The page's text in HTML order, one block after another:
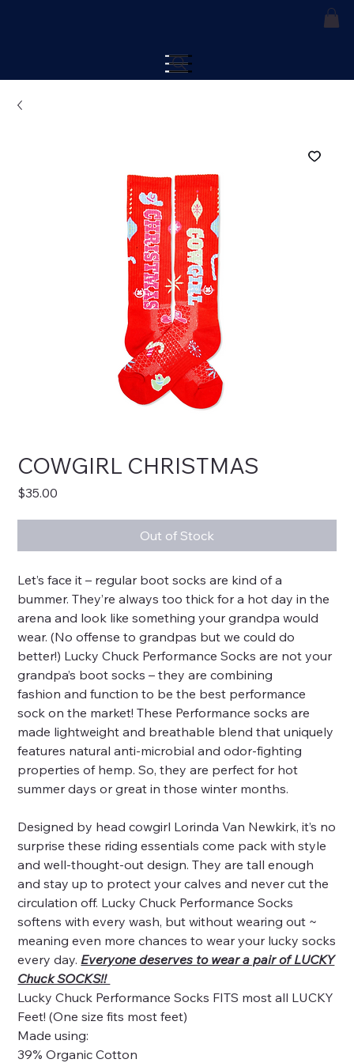
COWGIRL CHRISTMAS
$35.00
Out of Stock
Let’s face it – regular boot socks are kind of a
bummer. They’re always too thick for a hot day in the
arena and look like something your grandpa would
wear. (No offense to grandpas but we could do
better!) Lucky Chuck Performance Socks are not your
grandpa’s boot socks – they are combining
fashion and function to be the best performance
sock on the market! These Performance socks are
made lightweight and breathable blend that uniquely
features natural anti-microbial and odor-fighting
properties of hemp. So, they are perfect for hot
summer days or great in those winter months.
Designed by head cowgirl Lorinda Van Newkirk, it’s no
surprise these riding essentials come pack with style
and well-thought-out design. They are tall enough
and stay up to protect your calves and never cut the
circulation off. Lucky Chuck Performance Socks
softens with every wash, but without wearing out ~
meaning even more chances to wear your lucky socks
every day. Everyone deserves to wear a pair of LUCKY
Chuck SOCKS!!
Lucky Chuck Performance Socks FITS most all LUCKY
Feet! (One size fits most feet)
Made using:
39% Organic Cotton